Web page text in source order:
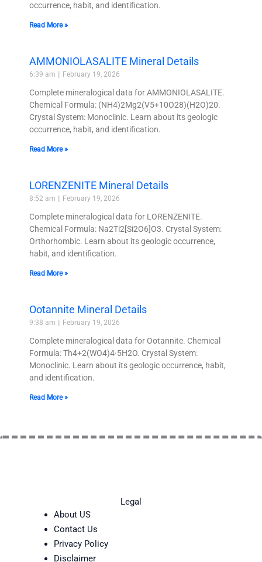
occurrence, habit, and identification.
Read More »
AMMONIOLASALITE Mineral Details
6:39 am February 19, 2026
Complete mineralogical data for AMMONIOLASALITE.
Chemical Formula: (NH4)2Mg2(V5+10O28)(H2O)20.
Crystal System: Monoclinic. Learn about its geologic
occurrence, habit, and identification.
Read More »
LORENZENITE Mineral Details
8:52 am February 19, 2026
Complete mineralogical data for LORENZENITE.
Chemical Formula: Na2Ti2[Si2O6]O3. Crystal System:
Orthorhombic. Learn about its geologic occurrence,
habit, and identification.
Read More »
Ootannite Mineral Details
9:38 am February 19, 2026
Complete mineralogical data for Ootannite. Chemical
Formula: Th4+2(WO4)4·5H2O. Crystal System:
Monoclinic. Learn about its geologic occurrence, habit,
and identification.
Read More »
Legal
About US
Contact Us
Privacy Policy
Disclaimer